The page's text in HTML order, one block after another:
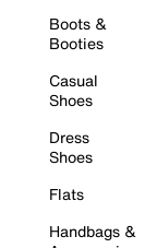
Boots &
Booties
Casual
Shoes
Dress
Shoes
Flats
Handbags &